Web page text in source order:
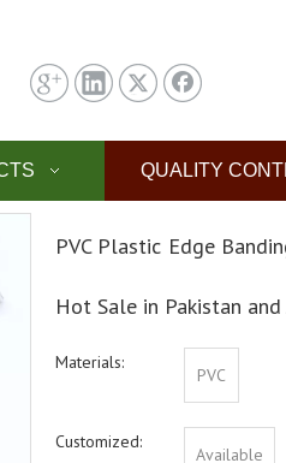
QUALITY
PVC Plastic Edge
Hot Sale in Pakistan
Materials:
PVC
Customized:
Available